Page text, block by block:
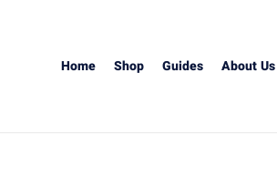
Home Shop Guides About Us